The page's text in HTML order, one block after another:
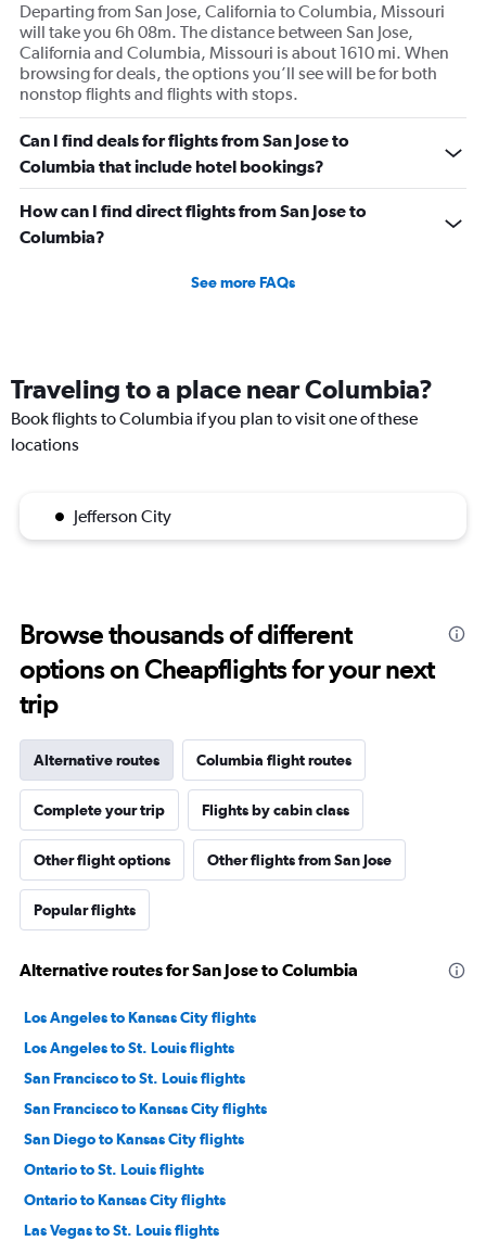
Departing from San Jose, California to Columbia, Missouri
will take you 6h 08m. The distance between San Jose,
California and Columbia, Missouri is about 1610 mi. When
browsing for deals, the options you’ll see will be for both
nonstop flights and flights with stops.
Can I find deals for flights from San Jose to
Columbia that include hotel bookings?
How can I find direct flights from San Jose to
Columbia?
See more FAQs
Traveling to a place near Columbia?
Book flights to Columbia if you plan to visit one of these
locations
Jefferson City
Browse thousands of different
options on Cheapflights for your next
trip
Alternative routes Columbia flight routes
Complete your trip Flights by cabin class
Other flight options Other flights from San Jose
Popular flights
Alternative routes for San Jose to Columbia
Los Angeles to Kansas City flights
Los Angeles to St. Louis flights
San Francisco to St. Louis flights
San Francisco to Kansas City flights
San Diego to Kansas City flights
Ontario to St. Louis flights
Ontario to Kansas City flights
Las Vegas to St. Louis flights